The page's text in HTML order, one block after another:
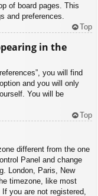
of board pages. This
and preferences.
Top
in the
you will find
and you will only
You will be
Top
different from the one
Panel and change
London, Paris, New
timezone, like most
you are not registered,